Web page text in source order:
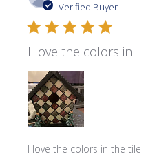
Verified Buyer
I love the colors in
I love the colors in the tile